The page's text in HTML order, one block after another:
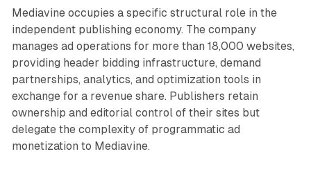
Mediavine occupies a specific structural role in the
independent publishing economy. The company
manages ad operations for more than 18,000 websites,
providing header bidding infrastructure, demand
partnerships, analytics, and optimization tools in
exchange for a revenue share. Publishers retain
ownership and editorial control of their sites but
delegate the complexity of programmatic ad
monetization to Mediavine.